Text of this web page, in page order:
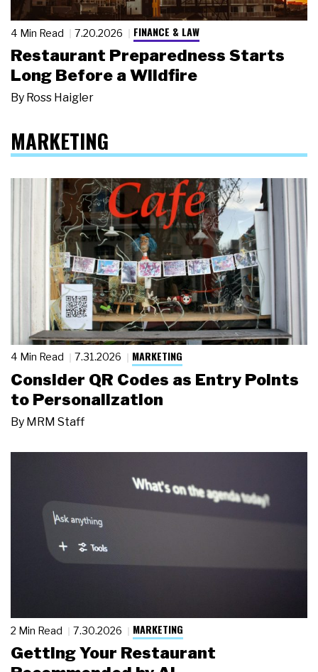
4 Min Read 7.20.2026 FINANCE & LAW
Restaurant Preparedness Starts
Long Before a Wildfire
By Ross Haigler
MARKETING
4 Min Read 7.31.2026 MARKETING
Consider QR Codes as Entry Points
to Personalization
By MRM Staff
2 Min Read 7.30.2026 MARKETING
Getting Your Restaurant